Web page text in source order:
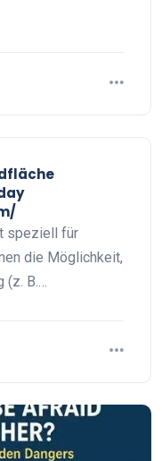
speziell für
die Möglichkeit,
B.…